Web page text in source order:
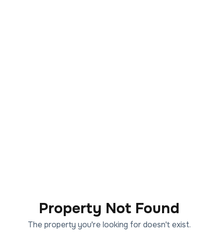
Property Not Found
The property you're looking for doesn't exist.